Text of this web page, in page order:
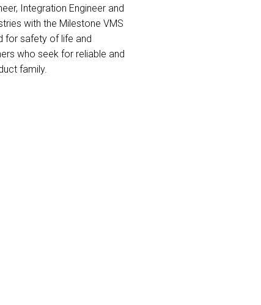
Integration Engineer and
with the Milestone VMS
for safety of life and
who seek for reliable and
family.